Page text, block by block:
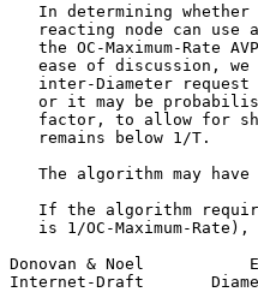
In determining whether
reacting node can use
the OC-Maximum-Rate
ease of discussion, we
inter-Diameter request
or it may be
factor, to allow for
   remains below 1/T.
The algorithm may have
If the algorithm
is 1/OC-Maximum-Rate),
Donovan & Noel
Internet-Draft